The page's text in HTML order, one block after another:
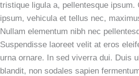
tristique ligula a, pellentesque ipsum.
ipsum, vehicula et tellus nec,
Nullam elementum nibh nec
Suspendisse laoreet velit at eros
urna ornare. In sed viverra dui. Duis
blandit, non sodales sapien